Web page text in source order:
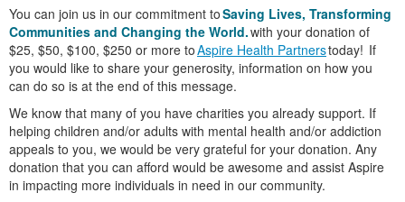
You can join us in our commitment toSaving Lives, Transforming
Communities and Changing the World.with your donation of
$25, $50, $100, $250 or more toAspire Health Partnerstoday! If
you would like to share your generosity, information on how you
can do so is at the end of this message.
We know that many of you have charities you already support. If
helping children and/or adults with mental health and/or addiction
appeals to you, we would be very grateful for your donation. Any
donation that you can afford would be awesome and assist Aspire
in impacting more individuals in need in our community.